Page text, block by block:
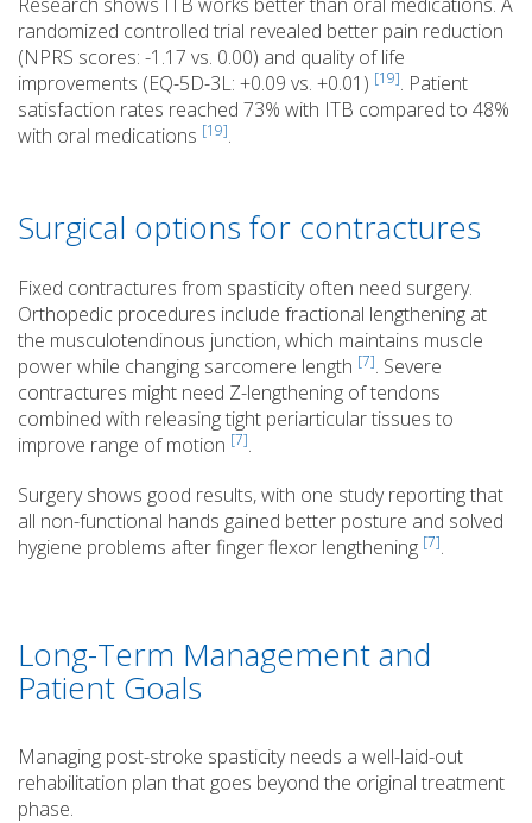
randomized controlled trial revealed better pain reduction
(NPRS scores: -1.17 vs. 0.00) and quality of life
improvements (EQ-5D-3L: +0.09 vs. +0.01) [19]. Patient
satisfaction rates reached 73% with ITB compared to 48%
with oral medications [19].
Surgical options for contractures
Fixed contractures from spasticity often need surgery.
Orthopedic procedures include fractional lengthening at
the musculotendinous junction, which maintains muscle
power while changing sarcomere length [7]. Severe
contractures might need Z-lengthening of tendons
combined with releasing tight periarticular tissues to
improve range of motion [7].
Surgery shows good results, with one study reporting that
all non-functional hands gained better posture and solved
hygiene problems after finger flexor lengthening [7].
Long-Term Management and
Patient Goals
Managing post-stroke spasticity needs a well-laid-out
rehabilitation plan that goes beyond the original treatment
phase.